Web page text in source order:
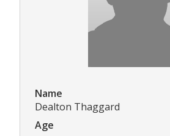
Name
Dealton Thaggard
Age